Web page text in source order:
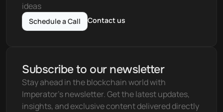
ideas
Schedule a Call Contact us
Subscribe to our newsletter
Stay ahead in the blockchain world with
Imperator's newsletter. Get the latest updates,
insights, and exclusive content delivered directly